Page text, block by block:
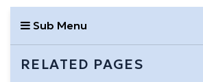
Sub Menu
RELATED PAGES